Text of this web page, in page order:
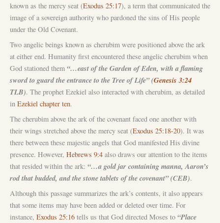
known as the mercy seat (Exodus 25:17), a term that communicated the
image of a sovereign authority who pardoned the sins of His people
under the Old Covenant.
Two angelic beings known as cherubim were positioned above the ark
at either end. Humanity first encountered these angelic cherubim when
God stationed them “…east of the Garden of Eden, with a flaming
sword to guard the entrance to the Tree of Life” (Genesis 3:24
TLB). The prophet Ezekiel also interacted with cherubim, as detailed
in Ezekiel chapter ten.
The cherubim above the ark of the covenant faced one another with
their wings stretched above the mercy seat (Exodus 25:18-20). It was
there between these majestic angels that God manifested His divine
presence. However, Hebrews 9:4 also draws our attention to the items
that resided within the ark: “…a gold jar containing manna, Aaron’s
rod that budded, and the stone tablets of the covenant” (CEB).
Although this passage summarizes the ark’s contents, it also appears
that some items may have been added or deleted over time. For
instance, Exodus 25:16 tells us that God directed Moses to “Place